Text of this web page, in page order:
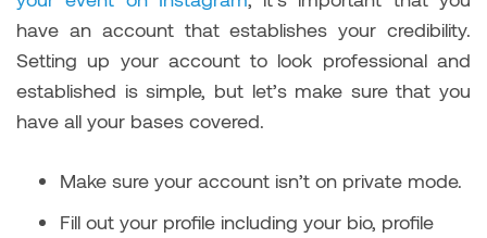
have an account that establishes your credibility.
Setting up your account to look professional and
established is simple, but let’s make sure that you
have all your bases covered.
Make sure your account isn’t on private mode.
Fill out your profile including your bio, profile